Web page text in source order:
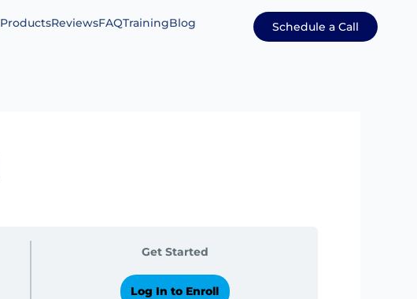
ProductsReviewsFAQTrainingBlog Schedule a Call
Get Started
Log In to Enroll